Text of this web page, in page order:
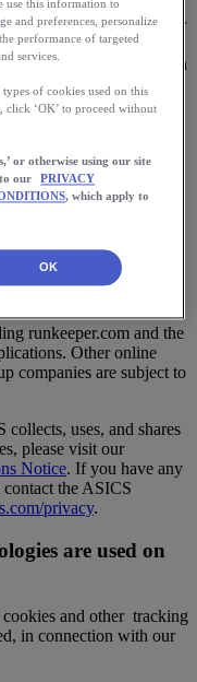
we do not believe we
terms are defined under
ourCA Privacy Notice
below), you can
center available
as explained below.
you use and if you
changed.
about the cookies
parties use, the
these
websites and mobile
runkeeper.com and the
Other online
companies are subject to
uses, and shares
please visit our
Notice. If you have any
the ASICS
privacy.
are used on
and other tracking
in connection with our
use this information to
and preferences, personalize
performance of targeted
services.
of cookies used on this
click ‘OK’ to proceed without
or otherwise using our site
our
PRIVACY
, which apply to
OK